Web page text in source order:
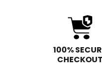
100%
CHECKOUT